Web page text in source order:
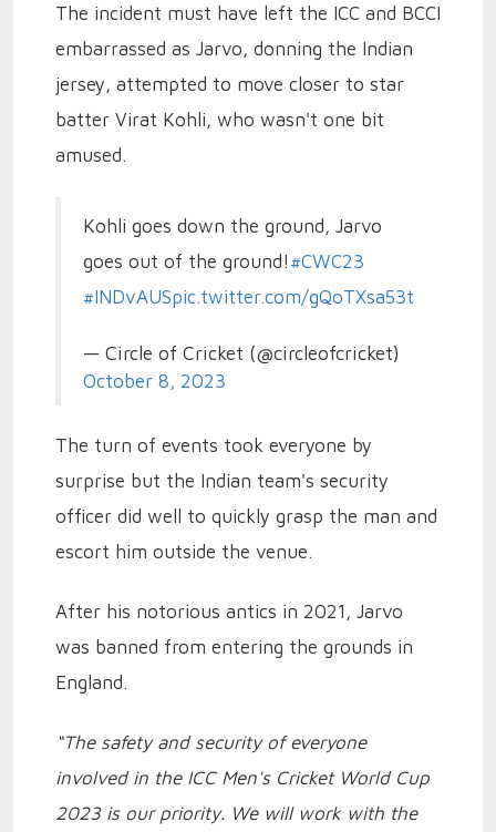
The incident must have left the ICC and BCCI
embarrassed as Jarvo, donning the Indian
jersey, attempted to move closer to star
batter Virat Kohli, who wasn't one bit
amused.
Kohli goes down the ground, Jarvo
goes out of the ground! #CWC23
#INDvAUSpic.twitter.com/gQoTXsa53t
— Circle of Cricket (@circleofcricket)
October 8, 2023
The turn of events took everyone by
surprise but the Indian team's security
officer did well to quickly grasp the man and
escort him outside the venue.
After his notorious antics in 2021, Jarvo
was banned from entering the grounds in
England.
“The safety and security of everyone
involved in the ICC Men's Cricket World Cup
2023 is our priority. We will work with the